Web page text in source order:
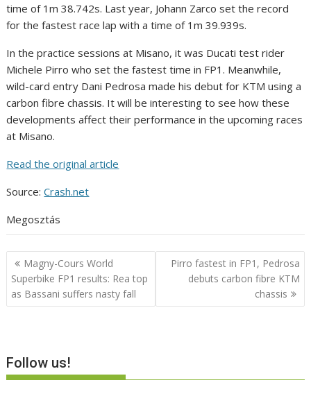
time of 1m 38.742s. Last year, Johann Zarco set the record
for the fastest race lap with a time of 1m 39.939s.
In the practice sessions at Misano, it was Ducati test rider
Michele Pirro who set the fastest time in FP1. Meanwhile,
wild-card entry Dani Pedrosa made his debut for KTM using a
carbon fibre chassis. It will be interesting to see how these
developments affect their performance in the upcoming races
at Misano.
Read the original article
Source:Crash.net
Megosztás
Post
navigation
Magny-Cours World
Superbike FP1 results: Rea top
as Bassani suffers nasty fall
Pirro fastest in FP1, Pedrosa
debuts carbon fibre KTM
chassis
Follow us!